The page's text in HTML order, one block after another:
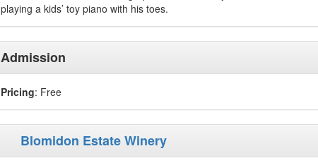
playing a kids’ toy piano with his toes.
Admission
Pricing: Free
Blomidon Estate Winery